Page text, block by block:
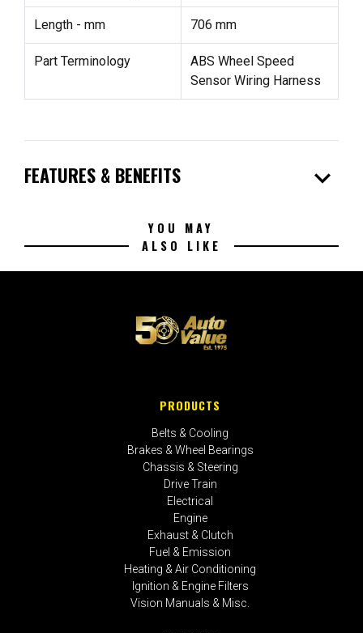
Length - mm 706 mm
Part Terminology
ABS Wheel Speed
Sensor Wiring Harness
FEATURES & BENEFITS expand_more
YOU MAY
ALSO LIKE
PRODUCTS
Belts & Cooling
Brakes & Wheel Bearings
Chassis & Steering
Drive Train
Electrical
Engine
Exhaust & Clutch
Fuel & Emission
Heating & Air Conditioning
Ignition & Engine Filters
Vision Manuals & Misc.